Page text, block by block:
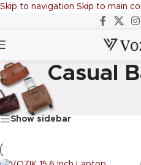
Skip to navigation Skip to main
Casual
Home/BACKPACKS
Show sidebar